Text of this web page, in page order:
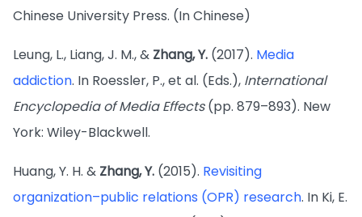
Chinese University Press. (In Chinese)
Leung, L., Liang, J. M., & Zhang, Y. (2017). Media
addiction. In Roessler, P., et al. (Eds.), International
Encyclopedia of Media Effects(pp. 879–893). New
York: Wiley-Blackwell.
Huang, Y. H. & Zhang, Y. (2015). Revisiting
organization–public relations (OPR) research. In Ki, E.